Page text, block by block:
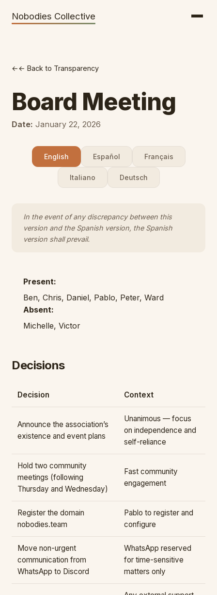
Nobodies Collective
Werkhaus
Travel Reimbursement
Speaking About Elsewhere
Inclusion
← Back to Transparency
Board Meeting
Date: January 22, 2026
English Español Français
Italiano Deutsch
In the event of any discrepancy between this
version and the Spanish version, the Spanish
version shall prevail.
Present:
Ben, Chris, Daniel, Pablo, Peter, Ward
Absent:
Michelle, Victor
Decisions
Decision Context
Announce the association’s
existence and event plans
Unanimous — focus
on independence and
self-reliance
Hold two community
meetings (following
Thursday and Wednesday)
Fast community
engagement
Register the domain
nobodies.team
Pablo to register and
configure
Move non-urgent
communication from
WhatsApp to Discord
WhatsApp reserved
for time-sensitive
matters only